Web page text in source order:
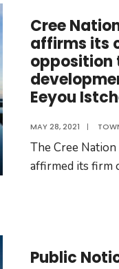
Cree
affirms its
opposition
Eeyou
MAY 28, 2021 |
The Cree
affirmed its firm
Public